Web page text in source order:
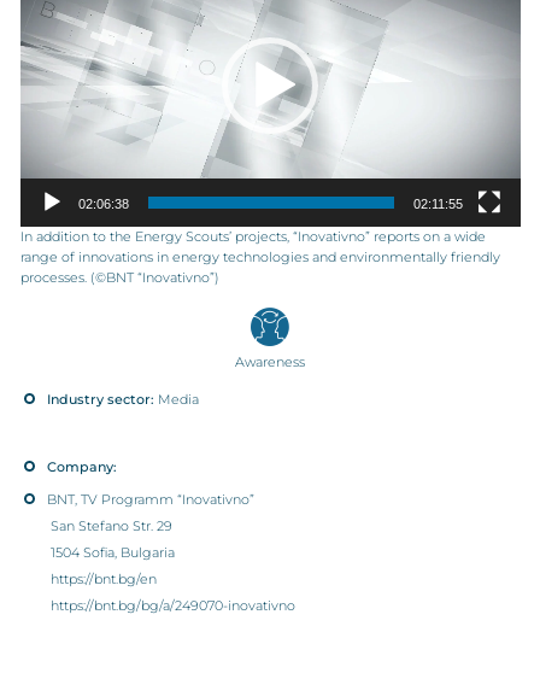
02:06:38 02:11:55
In addition to the Energy Scouts’ projects, “Inovativno” reports on a wide
range of innovations in energy technologies and environmentally friendly
processes. (©BNT “Inovativno”)
Awareness
Industry sector: Media
Company:
BNT, TV Programm “Inovativno”
San Stefano Str. 29
1504 Sofia, Bulgaria
https://bnt.bg/en
https://bnt.bg/bg/a/249070-inovativno